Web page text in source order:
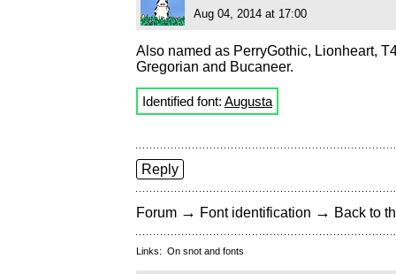
Aug 04, 2014 at 17:00
Also named as PerryGothic, Lionheart,
Gregorian and Bucaneer.
Identified font: Augusta
Reply
Forum → Font identification → Back to
Links: On snot and fonts